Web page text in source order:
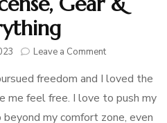
Leave a Commenton
Equestrian
Story
:
freedom and I loved the
me feel free. I love to push my
my comfort zone, even